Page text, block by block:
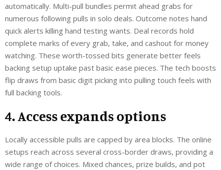
automatically. Multi-pull bundles permit ahead grabs for
numerous following pulls in solo deals. Outcome notes hand
quick alerts killing hand testing wants. Deal records hold
complete marks of every grab, take, and cashout for money
watching. These worth-tossed bits generate better feels
backing setup uptake past basic ease pieces. The tech boosts
flip draws from basic digit picking into pulling touch feels with
full backing tools.
4. Access expands options
Locally accessible pulls are capped by area blocks. The online
setups reach across several cross-border draws, providing a
wide range of choices. Mixed chances, prize builds, and pot